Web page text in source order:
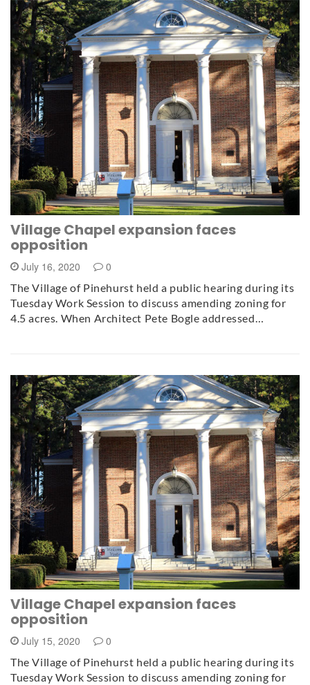
Village Chapel expansion faces
opposition
July 16, 2020 0
The Village of Pinehurst held a public hearing during its
Tuesday Work Session to discuss amending zoning for
4.5 acres. When Architect Pete Bogle addressed…
Village Chapel expansion faces
opposition
July 15, 2020 0
The Village of Pinehurst held a public hearing during its
Tuesday Work Session to discuss amending zoning for